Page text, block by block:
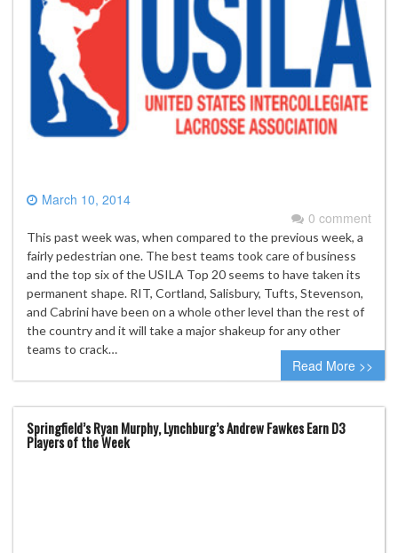
March 10, 2014
0 comment
This past week was, when compared to the previous week, a
fairly pedestrian one. The best teams took care of business
and the top six of the USILA Top 20 seems to have taken its
permanent shape. RIT, Cortland, Salisbury, Tufts, Stevenson,
and Cabrini have been on a whole other level than the rest of
the country and it will take a major shakeup for any other
teams to crack…
Read More >>
Springfield’s Ryan Murphy, Lynchburg’s Andrew Fawkes Earn D3
Players of the Week